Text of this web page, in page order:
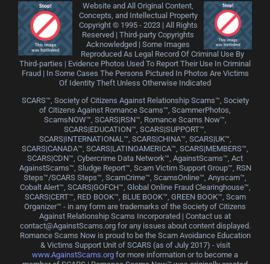
Website and All Original Content,
Concepts, and Intellectual Property
Copyright © 1995 - 2023 | All Rights
Reserved | Third-party Copyrights
Acknowledged | Some Images
Reproduced As Legal Record Of Criminal Use By
Third-parties | Evidence Photos Used To Report Their Use In Criminal
Fraud | In Some Cases The Persons Pictured In Photos Are Victims
Of Identity Theft Unless Otherwise Indicated
SCARS™, Society of Citizens Against Relationship Scams™, Society
of Citizens Against Romance Scams™, ScammerPhotos,
ScamsNOW™, SCARS|RSN™, Romance Scams Now™,
SCARS|EDUCATION™, SCARS|SUPPORT™,
SCARS|INTERNATIONAL™, SCARS|CHINA™, SCARS|UK™,
SCARS|CANADA™, SCARS|LATINOAMERICA™, SCARS|MEMBERS™,
SCARS|CDN™, Cybercrime Data Network™, AgainstScams™, Act
AgainstScams™, Sludge Report™, Scam Victim Support Group™, RSN
Steps™/SCARS Steps™, ScamCrime™, ScamsOnline™, Anyscam™,
Cobalt Alert™, SCARS|GOFCH™, Global Online Fraud Clearinghouse™,
SCARS|CERT™, RED BOOK™, BLUE BOOK™, GREEN BOOK™, Scam
Organizer™ - in any form are trademarks of the Society of Citizens
Against Relationship Scams Incorporated | Contact us at
contact@AgainstScams.org for any issues about content displayed.
Romance Scams Now is proud to be the Scam Avoidance Education
& Victims Support Unit of SCARS (as of July 2017) - visit
www.AgainstScams.org for more information or to become a